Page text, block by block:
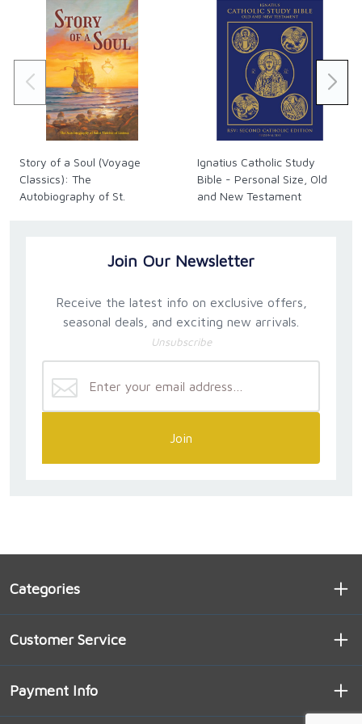
— HANS BOERSMA
“In terms at once clear and sophisticated, William
Daniel explains how liturgy is in no way a mere
appendage either to Christian Life or to Theology.
Our very access to God is through worship, which
synergically fuses the divine and the human and
highest pitch of our activity. It is the Incarnation that
enacts and enables this fusion, and the offering of
the liturgy is itself the perpetuation of the
a new directness and precision.”
“In this beautiful book, William Daniel explores how,
in the liturgy, Christ restores to us our ‘natural
nature.’ Through a deep probing of scripture, early
Christian writers, and contemporary everyday life, he
shows how the words and spaces and habits and
through the work of any one of us, but through our
simultaneously a theological epistemology,
anthropology, ethics, and an elucidation of the
Trinity. Daniel puts an end to the translation of
poor translation but, more importantly, misleads
from a proper notion of the relation between human
Story of a Soul (Voyage
Classics): The
Autobiography of St.
Ignatius Catholic Study
Bible - Personal Size, Old
and New Testament
Join Our Newsletter
Receive the latest info on exclusive offers,
seasonal deals, and exciting new arrivals.
Unsubscribe
Join
Categories
Customer Service
Payment Info